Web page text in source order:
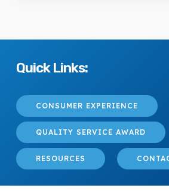
Quick Links:
CONSUMER EXPERIENCE
QUALITY SERVICE AWARD
RESOURCES